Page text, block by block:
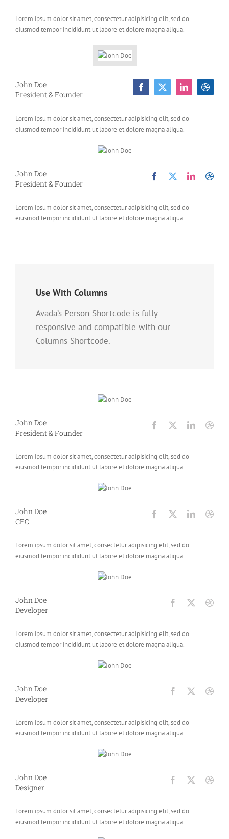
Lorem ipsum dolor sit amet, consectetur adipisicing elit, sed do
eiusmod tempor incididunt ut labore et dolore magna aliqua.
John Doe
President & Founder
Lorem ipsum dolor sit amet, consectetur adipisicing elit, sed do
eiusmod tempor incididunt ut labore et dolore magna aliqua.
John Doe
President & Founder
Lorem ipsum dolor sit amet, consectetur adipisicing elit, sed do
eiusmod tempor incididunt ut labore et dolore magna aliqua.
Use With Columns
Avada’s Person Shortcode is fully
responsive and compatible with our
Columns Shortcode.
John Doe
President & Founder
Lorem ipsum dolor sit amet, consectetur adipisicing elit, sed do
eiusmod tempor incididunt ut labore et dolore magna aliqua.
John Doe
CEO
Lorem ipsum dolor sit amet, consectetur adipisicing elit, sed do
eiusmod tempor incididunt ut labore et dolore magna aliqua.
John Doe
Developer
Lorem ipsum dolor sit amet, consectetur adipisicing elit, sed do
eiusmod tempor incididunt ut labore et dolore magna aliqua.
John Doe
Developer
Lorem ipsum dolor sit amet, consectetur adipisicing elit, sed do
eiusmod tempor incididunt ut labore et dolore magna aliqua.
John Doe
Designer
Lorem ipsum dolor sit amet, consectetur adipisicing elit, sed do
eiusmod tempor incididunt ut labore et dolore magna aliqua.